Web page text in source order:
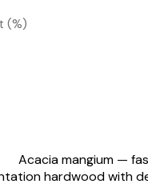
(%)
Acacia mangium —
hardwood with